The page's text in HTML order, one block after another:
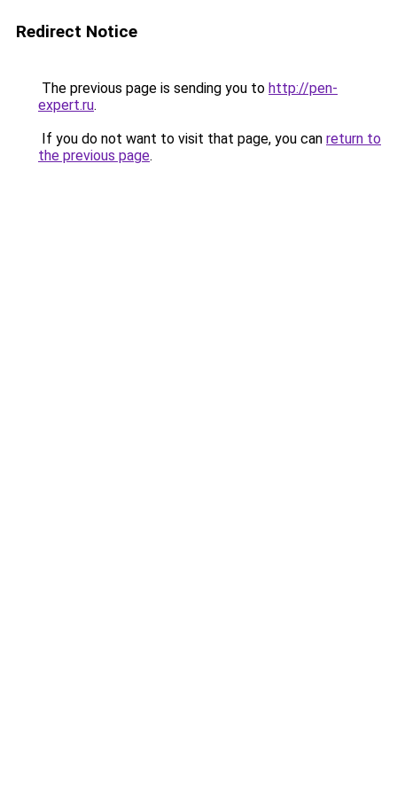
Redirect Notice
The previous page is sending you to http://pen-
expert.ru.
If you do not want to visit that page, you can return to
the previous page.